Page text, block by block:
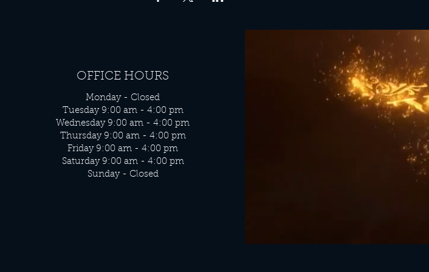
OFFICE HOURS
Monday - Closed
Tuesday 9:00 am - 4:00 pm
Wednesday 9:00 am - 4:00 pm
Thursday 9:00 am - 4:00 pm
Friday 9:00 am - 4:00 pm
Saturday 9:00 am - 4:00 pm
Sunday - Closed